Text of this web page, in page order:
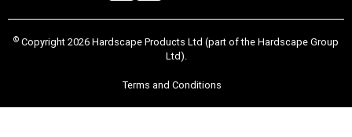
© Copyright 2026 Hardscape Products Ltd (part of the Hardscape Group
Ltd).
Terms and Conditions